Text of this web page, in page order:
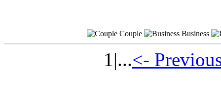
Couple Business
1|...<-